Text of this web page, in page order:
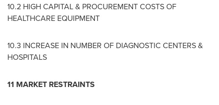
10.2 HIGH CAPITAL & PROCUREMENT COSTS OF
HEALTHCARE EQUIPMENT
10.3 INCREASE IN NUMBER OF DIAGNOSTIC CENTERS &
HOSPITALS
11 MARKET RESTRAINTS